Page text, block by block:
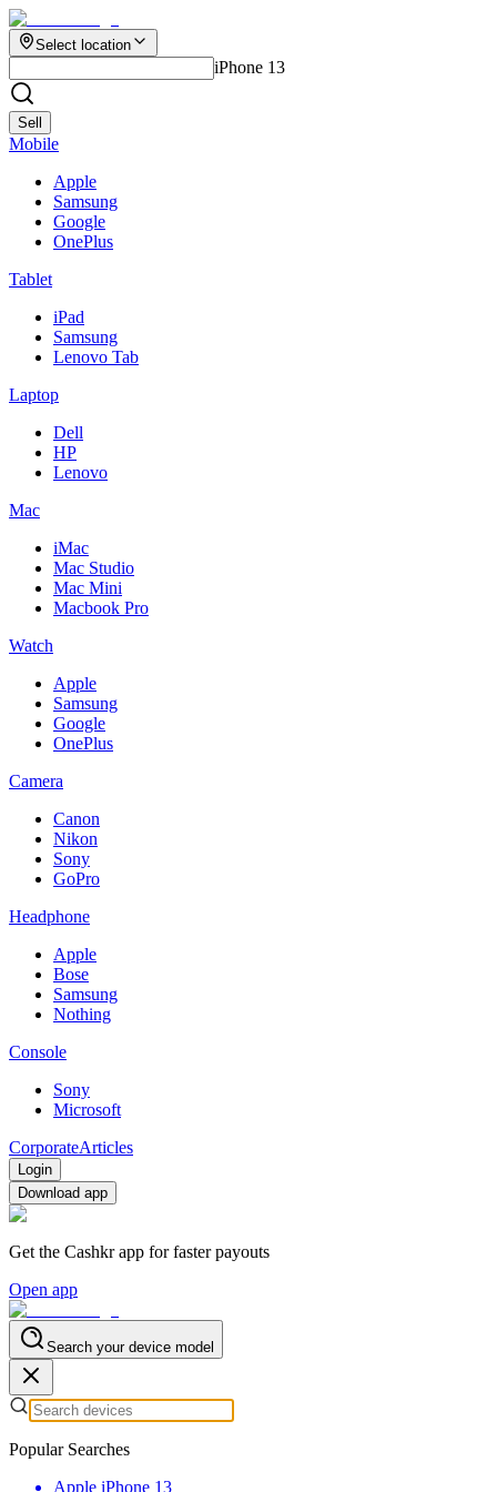
Select location
iPhone 13
Sell
Mobile
Apple
Samsung
Google
OnePlus
Tablet
iPad
Samsung
Lenovo Tab
Laptop
Dell
HP
Lenovo
Mac
iMac
Mac Studio
Mac Mini
Macbook Pro
Watch
Apple
Samsung
Google
OnePlus
Camera
Canon
Nikon
Sony
GoPro
Headphone
Apple
Bose
Samsung
Nothing
Console
Sony
Microsoft
CorporateArticles
Login
Download app
Get the Cashkr app for faster payouts
Open app
Search your device model
Popular Searches
Apple iPhone 13